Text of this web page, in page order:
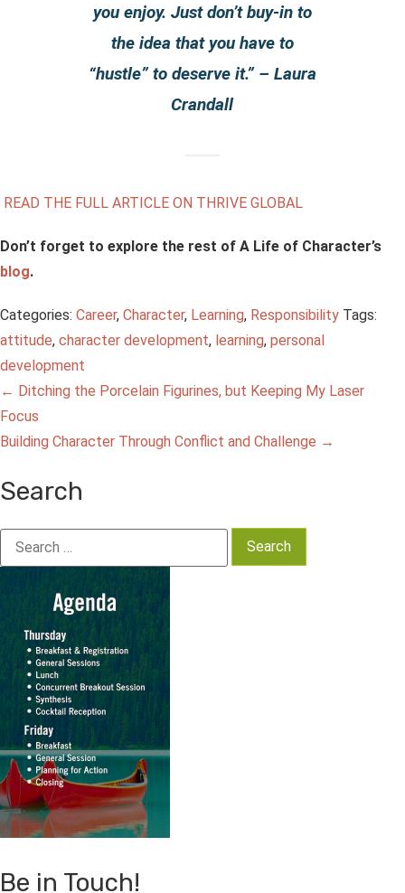
you enjoy. Just don’t buy-in to
the idea that you have to
“hustle” to deserve it.” – Laura
Crandall
READ THE FULL ARTICLE ON THRIVE GLOBAL
Don’t forget to explore the rest of A Life of Character’s
blog.
Categories: Career, Character, Learning, Responsibility Tags:
attitude, character development, learning, personal
development
Post
navigation
← Ditching the Porcelain Figurines, but Keeping My Laser
Focus
Building Character Through Conflict and Challenge →
Search
Search
for:
Be in Touch!